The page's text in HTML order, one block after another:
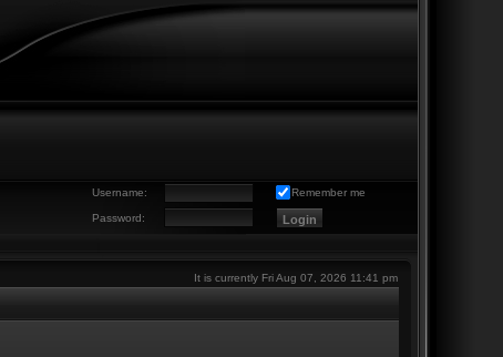
Username: Remember me
Password:
It is currently Fri Aug 07, 2026 11:41 pm